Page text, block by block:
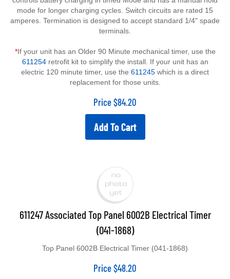
mode for longer charging cycles. Switch circuits are rated 15
amperes. Termination is designed to accept standard 1/4" spade
terminals.
611254retrofit kit to simplify the install. If your unit has an
electric 120 minute timer, use the611245 which is a direct
replacement for those units.
Price $84.20
Add To Cart
611247 Associated Top Panel 6002B Electrical Timer
(041-1868)
Price $48.20